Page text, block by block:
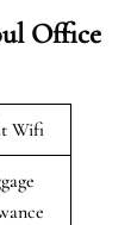
Office
Wifi